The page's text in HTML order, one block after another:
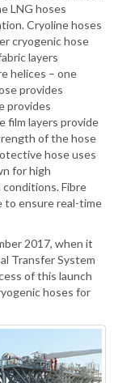
LNG hoses
Cryoline hoses
cryogenic hose
layers
helices – one
provides
provides
film layers provide
of the hose
hose uses
for high
Fibre
to ensure real-time
2017, when it
Transfer System
of this launch
hoses for